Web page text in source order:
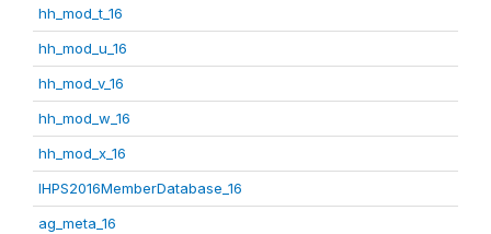
hh_mod_t_16
hh_mod_u_16
hh_mod_v_16
hh_mod_w_16
hh_mod_x_16
IHPS2016MemberDatabase_16
ag_meta_16